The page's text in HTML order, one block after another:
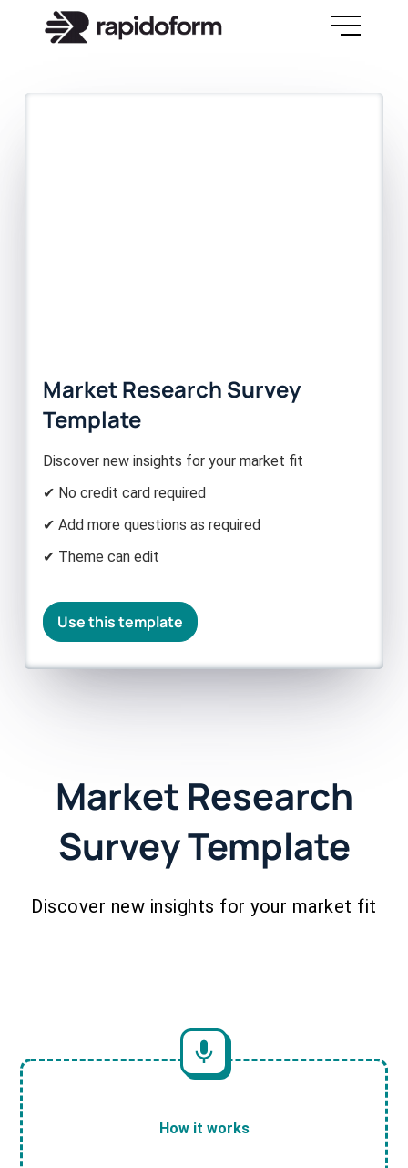
Market Research Survey
Template
Discover new insights for your market fit
✔ No credit card required
✔ Add more questions as required
✔ Theme can edit
Use this template
Market Research
Survey Template
Discover new insights for your market fit
How it works